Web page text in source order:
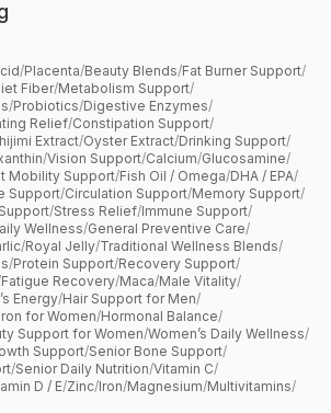
/Placenta/Beauty Blends/Fat Burner Support/
Fiber/Metabolism Support/
/Probiotics/Digestive Enzymes/
Relief/Constipation Support/
Extract/Oyster Extract/Drinking Support/
/Vision Support/Calcium/Glucosamine/
Mobility Support/Fish Oil / Omega/DHA / EPA/
Support/Circulation Support/Memory Support/
/Stress Relief/Immune Support/
Wellness/General Preventive Care/
/Royal Jelly/Traditional Wellness Blends/
/Protein Support/Recovery Support/
Fatigue Recovery/Maca/Male Vitality/
Energy/Hair Support for Men/
Iron for Women/Hormonal Balance/
Support for Women/Women’s Daily Wellness/
Support/Senior Bone Support/
/Senior Daily Nutrition/Vitamin C/
D / E/Zinc/Iron/Magnesium/Multivitamins/